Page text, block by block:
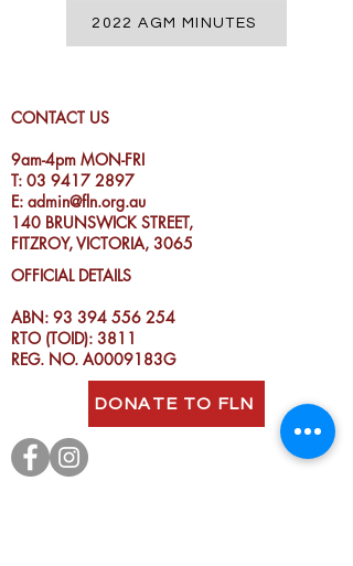
2022 AGM MINUTES
CONTACT US
9am-4pm MON-FRI
T: 03 9417 2897
E: admin@fln.org.au
140 BRUNSWICK STREET,
FITZROY, VICTORIA, 3065
OFFICIAL DETAILS
ABN: 93 394 556 254
RTO (TOID): 3811
REG. NO. A0009183G
DONATE TO FLN